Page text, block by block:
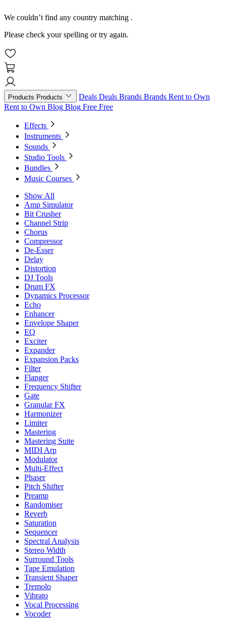
We couldn’t find any country matching .
Please check your spelling or try again.
Products Products Deals Deals Brands Brands Rent to Own
Rent to Own Blog Blog Free Free
Effects
Instruments
Sounds
Studio Tools
Bundles
Music Courses
Show All
Amp Simulator
Bit Crusher
Channel Strip
Chorus
Compressor
De-Esser
Delay
Distortion
DJ Tools
Drum FX
Dynamics Processor
Echo
Enhancer
Envelope Shaper
EQ
Exciter
Expander
Expansion Packs
Filter
Flanger
Frequency Shifter
Gate
Granular FX
Harmonizer
Limiter
Mastering
Mastering Suite
MIDI Arp
Modulator
Multi-Effect
Phaser
Pitch Shifter
Preamp
Randomiser
Reverb
Saturation
Sequencer
Spectral Analysis
Stereo Width
Surround Tools
Tape Emulation
Transient Shaper
Tremolo
Vibrato
Vocal Processing
Vocoder